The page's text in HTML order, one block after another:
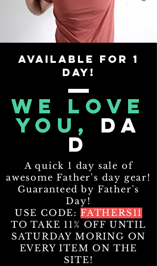
AVAILABLE FOR 1
DAY!
WE LOVE
YOU, DA
D
A quick 1 day sale of
awesome Father's day gear!
Guaranteed by Father's
Day!
USE CODE: FATHERS11
TO TAKE 11% OFF UNTIL
SATURDAY MORING ON
EVERY ITEM ON THE
SITE!